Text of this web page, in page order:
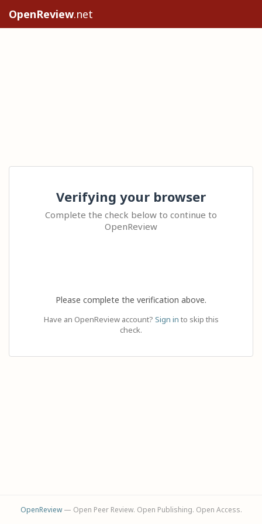
OpenReview.net
Verifying your browser
Complete the check below to continue to
OpenReview
Please complete the verification above.
Have an OpenReview account? Sign in to skip this
check.
OpenReview— Open Peer Review. Open Publishing. Open Access.